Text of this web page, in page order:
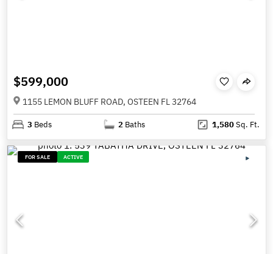
$599,000
1155 LEMON BLUFF ROAD, OSTEEN FL 32764
3 Beds 2 Baths 1,580Sq. Ft.
FOR SALE ACTIVE